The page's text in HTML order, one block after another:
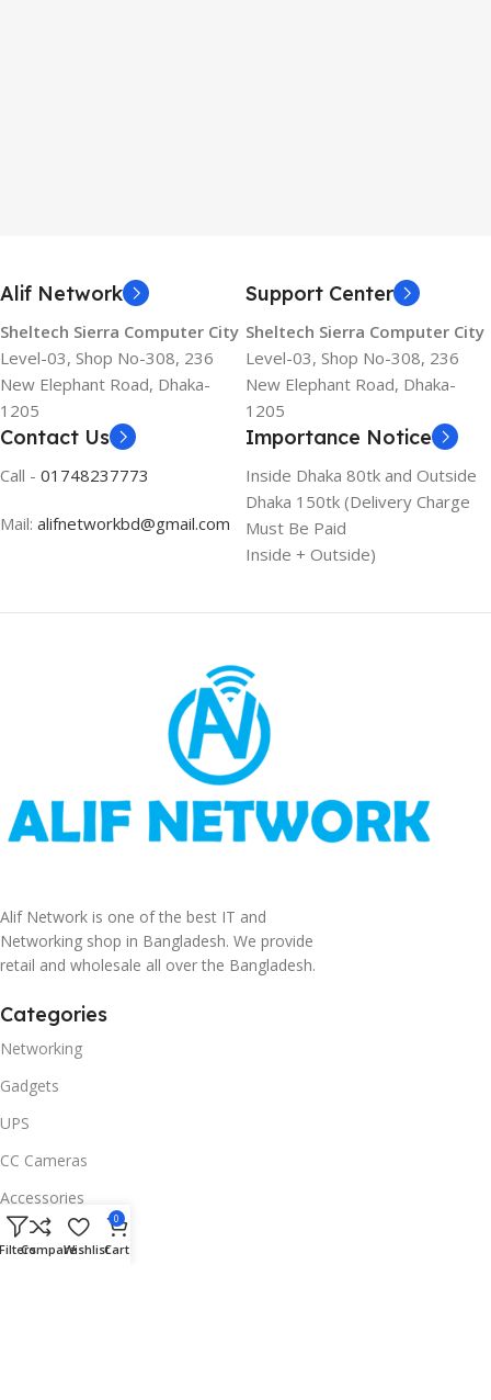
Alif Network
Sheltech Sierra Computer City
Level-03, Shop No-308, 236
New Elephant Road, Dhaka-
1205
Support Center
Sheltech Sierra Computer City
Level-03, Shop No-308, 236
New Elephant Road, Dhaka-
1205
Contact Us
Call - 01748237773
Mail: alifnetworkbd@gmail.com
Importance Notice
Inside Dhaka 80tk and Outside
Dhaka 150tk (Delivery Charge
Must Be Paid
Inside + Outside)
Alif Network is one of the best IT and
Networking shop in Bangladesh. We provide
retail and wholesale all over the Bangladesh.
Categories
Networking
Gadgets
UPS
CC Cameras
Accessories
Useful Links
CompareWishlist
0
Cart